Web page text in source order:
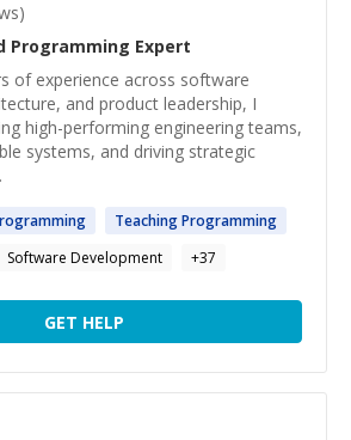
Programming Expert
of experience across software
and product leadership, I
high-performing engineering teams,
systems, and driving strategic
TeachingProgramming
Software Development +37
GET HELP